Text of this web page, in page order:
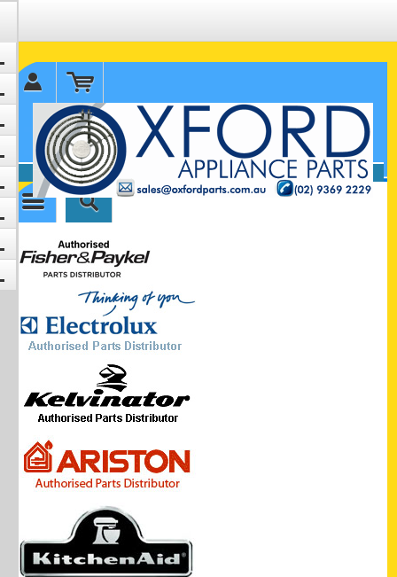
✉ sales@oxfordparts.com.au ☎0293692229 0491024287